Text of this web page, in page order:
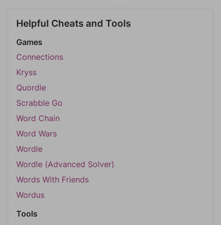
Helpful Cheats and Tools
Games
Connections
Kryss
Quordle
Scrabble Go
Word Chain
Word Wars
Wordle
Wordle (Advanced Solver)
Words With Friends
Wordus
Tools